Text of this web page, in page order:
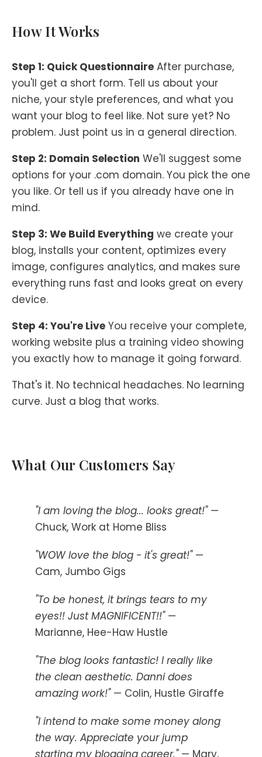
How It Works
Step 1: Quick Questionnaire After purchase,
you'll get a short form. Tell us about your
niche, your style preferences, and what you
want your blog to feel like. Not sure yet? No
problem. Just point us in a general direction.
Step 2: Domain Selection We'll suggest some
options for your .com domain. You pick the one
you like. Or tell us if you already have one in
mind.
Step 3: We Build Everything we create your
blog, installs your content, optimizes every
image, configures analytics, and makes sure
everything runs fast and looks great on every
device.
Step 4: You're Live You receive your complete,
working website plus a training video showing
you exactly how to manage it going forward.
That's it. No technical headaches. No learning
curve. Just a blog that works.
What Our Customers Say
"I am loving the blog... looks great!"—
Chuck, Work at Home Bliss
"WOW love the blog - it's great!"—
Cam, Jumbo Gigs
"To be honest, it brings tears to my
eyes!! Just MAGNIFICENT!!"—
Marianne, Hee-Haw Hustle
"The blog looks fantastic! I really like
the clean aesthetic. Danni does
amazing work!"— Colin, Hustle Giraffe
"I intend to make some money along
the way. Appreciate your jump
starting my blogging career."— Mary,